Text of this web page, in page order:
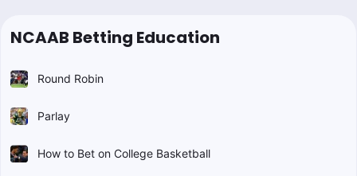
NCAAB Betting Education
Round Robin
Parlay
How to Bet on College Basketball